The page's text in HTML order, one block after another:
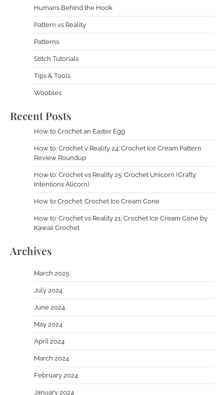
Humans Behind the Hook
Pattern vs Reality
Patterns
Stitch Tutorials
Tips & Tools
Woobles
Recent Posts
How to Crochet an Easter Egg
How to: Crochet v Reality 24: Crochet Ice Cream Pattern
Review Roundup
How to: Crochet vs Reality 25: Crochet Unicorn (Crafty
Intentions Alicorn)
How to Crochet: Crochet Ice Cream Cone
How to: Crochet vs Reality 21: Crochet Ice Cream Cone by
Kawaii Crochet
Archives
March 2025
July 2024
June 2024
May 2024
April 2024
March 2024
February 2024
January 2024